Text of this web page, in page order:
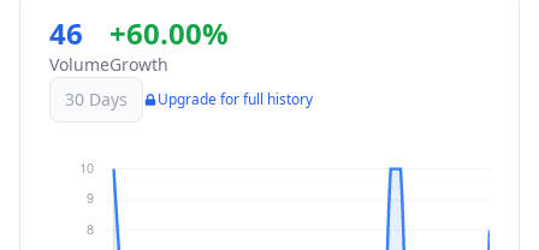
46
Volume
+60.00%
Growth
30 Days
Upgrade for full history